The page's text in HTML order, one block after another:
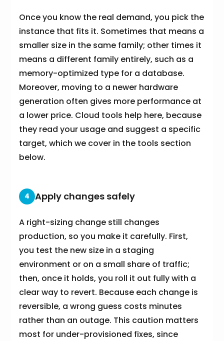
Once you know the real demand, you pick the
instance that fits it. Sometimes that means a
smaller size in the same family; other times it
means a different family entirely, such as a
memory-optimized type for a database.
Moreover, moving to a newer hardware
generation often gives more performance at
a lower price. Cloud tools help here, because
they read your usage and suggest a specific
target, which we cover in the tools section
below.
4 Apply changes safely
A right-sizing change still changes
production, so you make it carefully. First,
you test the new size in a staging
environment or on a small share of traffic;
then, once it holds, you roll it out fully with a
clear way to revert. Because each change is
reversible, a wrong guess costs minutes
rather than an outage. This caution matters
most for under-provisioned fixes, since